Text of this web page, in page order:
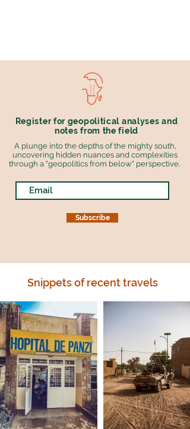
Register for geopolitical analyses and
notes from the field
A plunge into the depths of the mighty south,
uncovering hidden nuances and complexities
through a "geopolitics from below" perspective.
Subscribe
Snippets of recent travels